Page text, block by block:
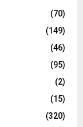
(70)
(149)
(46)
(95)
(2)
(15)
(320)